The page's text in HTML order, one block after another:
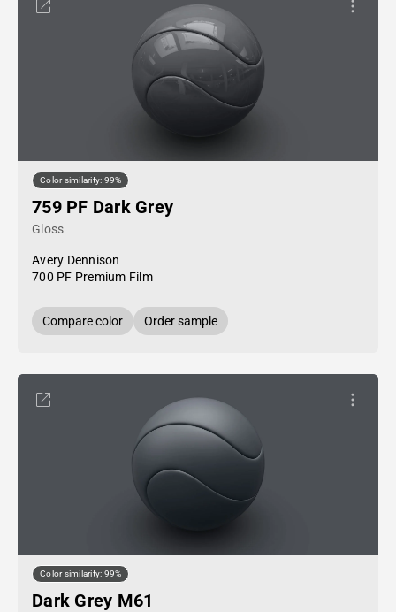
Color similarity: 99%
759 PF Dark Grey
Gloss
Avery Dennison
700 PF Premium Film
Compare color Order sample
Color similarity: 99%
Dark Grey M61